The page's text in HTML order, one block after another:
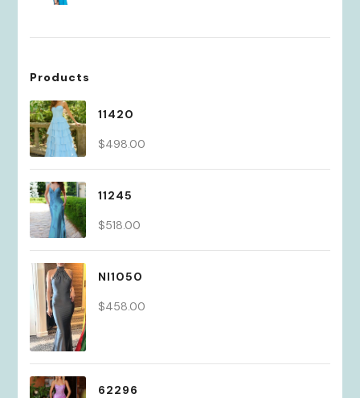
Products
11420
$498.00
11245
$518.00
NI1050
$458.00
62296